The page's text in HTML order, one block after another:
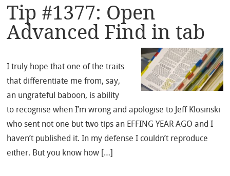
Tip #1377: Open
Advanced Find in tab
I truly hope that one of the traits
that differentiate me from, say,
an ungrateful baboon, is ability
to recognise when I’m wrong and apologise to Jeff Klosinski
who sent not one but two tips an EFFING YEAR AGO and I
haven’t published it. In my defense I couldn’t reproduce
either. But you know how […]